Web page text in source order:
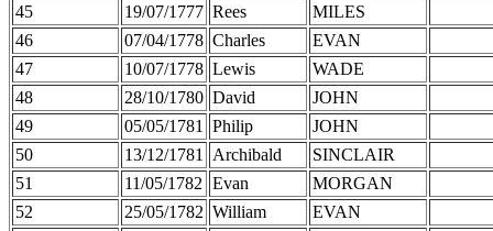
45
19/07/1777 Rees
MILES
46
07/04/1778 Charles
EVAN
47
10/07/1778 Lewis
WADE
48
28/10/1780 David
JOHN
49
05/05/1781 Philip
JOHN
50
13/12/1781 Archibald
SINCLAIR
51
11/05/1782 Evan
MORGAN
52
25/05/1782 William
EVAN